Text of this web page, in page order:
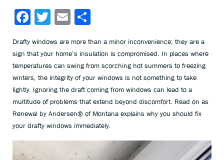
Facebook
TwitterEmail
Drafty windows are more than a minor inconvenience; they are a
sign that your home’s insulation is compromised. In places where
temperatures can swing from scorching hot summers to freezing
winters, the integrity of your windows is not something to take
lightly. Ignoring the draft coming from windows can lead to a
multitude of problems that extend beyond discomfort. Read on as
Renewal by Andersen® of Montana explains why you should fix
your drafty windows immediately.